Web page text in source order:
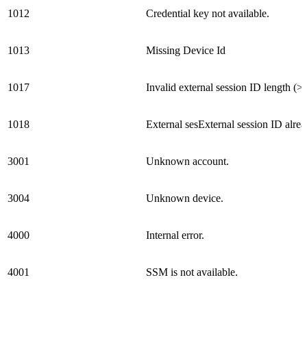
1012 Credential key not available.
1013 Missing Device Id
1017 Invalid external session ID length
1018 External sesExternal session ID
3001 Unknown account.
3004 Unknown device.
4000 Internal error.
4001 SSM is not available.